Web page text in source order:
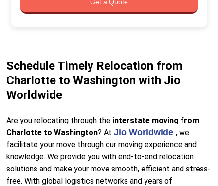
Get a Quote
Schedule Timely Relocation from
Charlotte to Washington with Jio
Worldwide
Are you relocating through the interstate moving from
Charlotte to Washington? AtJio Worldwide, we
facilitate your move through our moving experience and
knowledge. We provide you with end-to-end relocation
solutions and make your move smooth, efficient and stress-
free. With global logistics networks and years of